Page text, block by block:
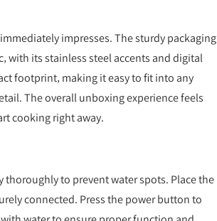
impresses. The sturdy packaging
with its stainless steel accents and digital
footprint‚ making it easy to fit into any
The overall unboxing experience feels
cooking right away.
thoroughly to prevent water spots. Place the
connected. Press the power button to